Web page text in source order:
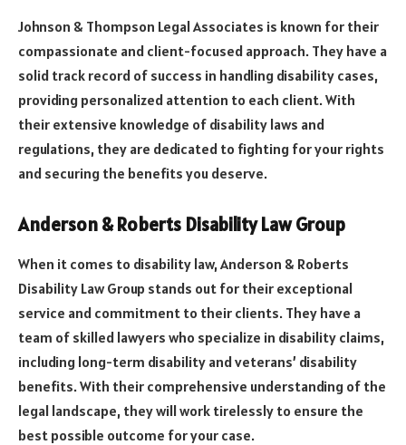
Johnson & Thompson Legal Associates is known for their
compassionate and client-focused approach. They have a
solid track record of success in handling disability cases,
providing personalized attention to each client. With
their extensive knowledge of disability laws and
regulations, they are dedicated to fighting for your rights
and securing the benefits you deserve.
Anderson & Roberts Disability Law Group
When it comes to disability law, Anderson & Roberts
Disability Law Group stands out for their exceptional
service and commitment to their clients. They have a
team of skilled lawyers who specialize in disability claims,
including long-term disability and veterans’ disability
benefits. With their comprehensive understanding of the
legal landscape, they will work tirelessly to ensure the
best possible outcome for your case.